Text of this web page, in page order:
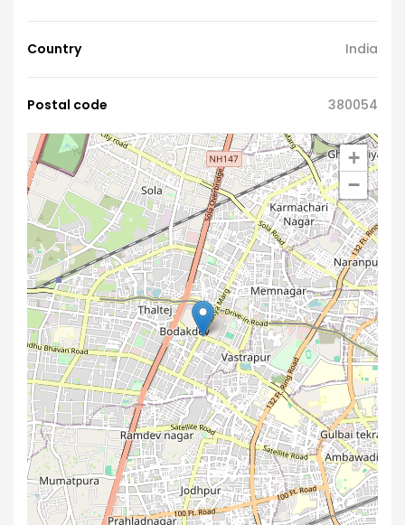
Country India
Postal code 380054
+
−